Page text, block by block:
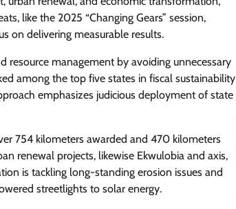
like the 2025 “Changing Gears” session,
on delivering measurable results.
resource management by avoiding unnecessary
among the top five states in fiscal sustainability
emphasizes judicious deployment of state
754 kilometers awarded and 470 kilometers
renewal projects, likewise Ekwulobia and axis,
is tackling long-standing erosion issues and
streetlights to solar energy.